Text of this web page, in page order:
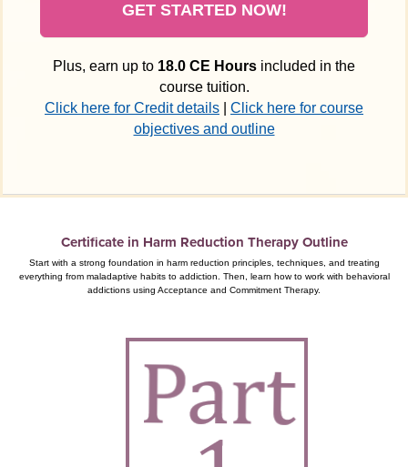
GET STARTED NOW!
Plus, earn up to 18.0 CE Hours included in the
course tuition.
Click here for Credit details
Click here for course
objectives and outline
Certificate in Harm Reduction Therapy Outline
Start with a strong foundation in harm reduction principles, techniques, and treating
everything from maladaptive habits to addiction. Then, learn how to work with behavioral
addictions using Acceptance and Commitment Therapy.